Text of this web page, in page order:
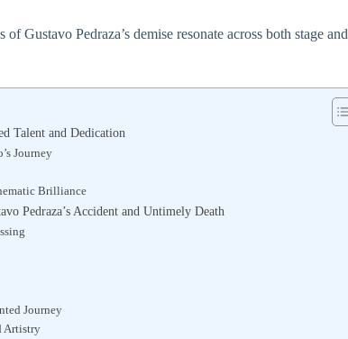
Gustavo Pedraza’s demise resonate across both stage and
Talent and Dedication
Journey
Brilliance
Pedraza’s Accident and Untimely Death
Journey
Artistry